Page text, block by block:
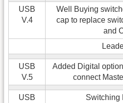
USB
V.4
Well Buying
cap to replace
and
USB
V.5
Added Digital
connect
USB
Switching